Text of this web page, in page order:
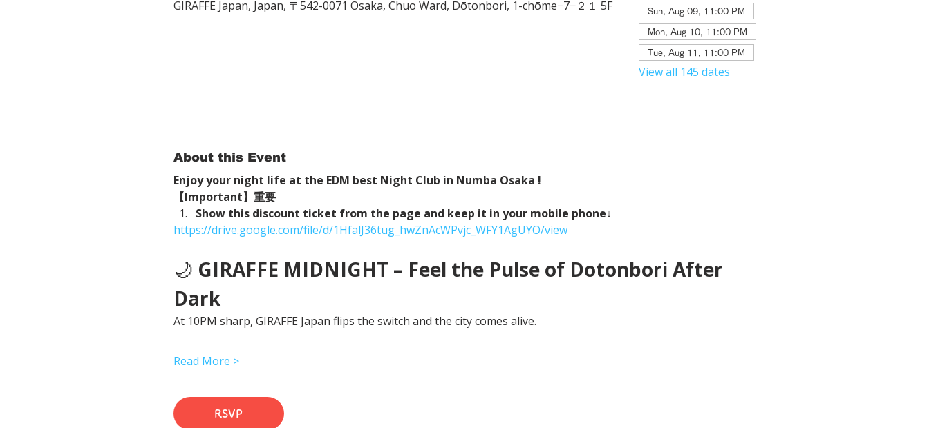
GIRAFFE Japan, Japan, 〒542-0071 Osaka, Chuo Ward, Dōtonbori, 1-chōme−7−２１ 5F
Sun, Aug 09, 11:00 PM
Mon, Aug 10, 11:00 PM
Tue, Aug 11, 11:00 PM
View all 145 dates
About this Event
Enjoy your night life at the EDM best Night Club in Numba Osaka !
【Important】重要
Show this discount ticket from the page and keep it in your mobile phone↓
https://drive.google.com/file/d/1HfalJ36tug_hwZnAcWPvjc_WFY1AgUYO/view
🌙 GIRAFFE MIDNIGHT – Feel the Pulse of Dotonbori After
Dark
At 10PM sharp, GIRAFFE Japan flips the switch and the city comes alive.
Read More >
RSVP